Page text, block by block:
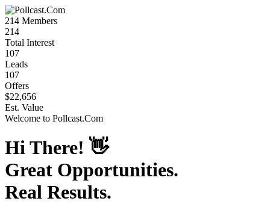
214 Members
214
Total Interest
107
Leads
107
Offers
$22,656
Est. Value
Welcome to Pollcast.Com
Hi There! 👋
Great Opportunities.
Real Results.